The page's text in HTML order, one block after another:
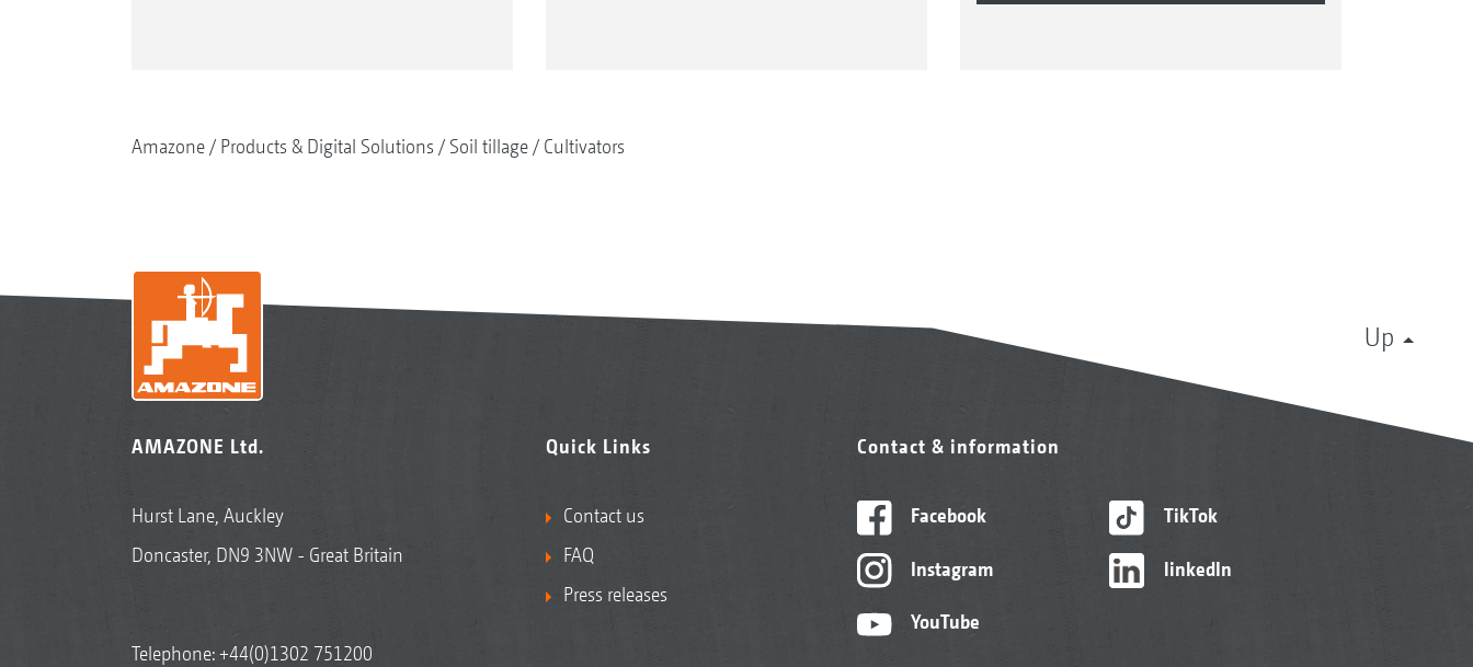
Amazone Products & Digital Solutions Soil tillage Cultivators
Up
AMAZONE Ltd.
Hurst Lane, Auckley
Doncaster, DN9 3NW - Great Britain
Telephone:+44(0)1302 751200
Quick Links
Contact us
FAQ
Press releases
Contact & information
Facebook
Instagram
YouTube
TikTok
linkedIn